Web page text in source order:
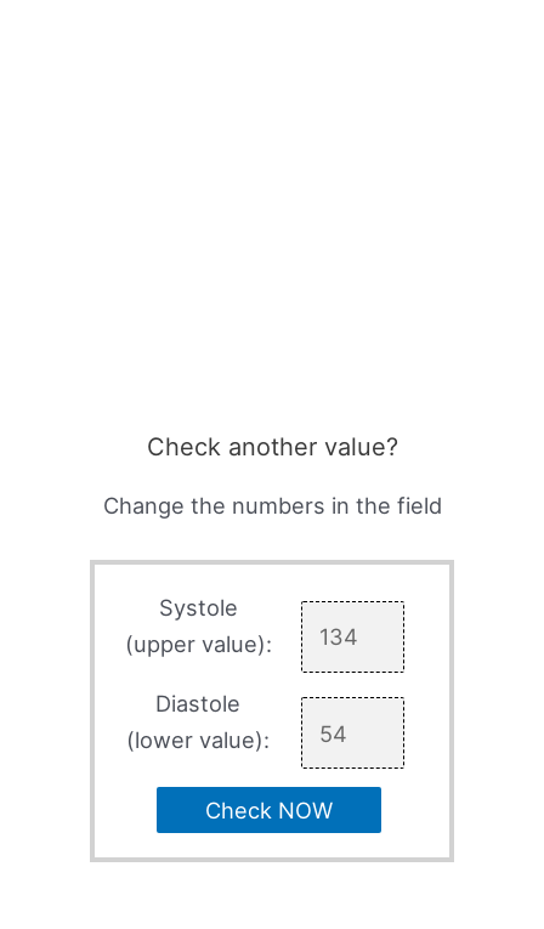
Check another value?
Change the numbers in the field
Systole
(upper value):
Diastole
(lower value):
Check NOW